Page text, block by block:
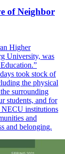
of Neighbor
Higher
University, was
took stock of
the physical
surrounding
students, and for
NECU institutions
and
and belonging.